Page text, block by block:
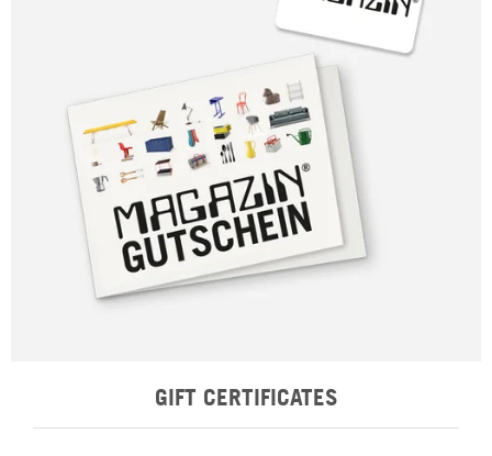
GIFT CERTIFICATES